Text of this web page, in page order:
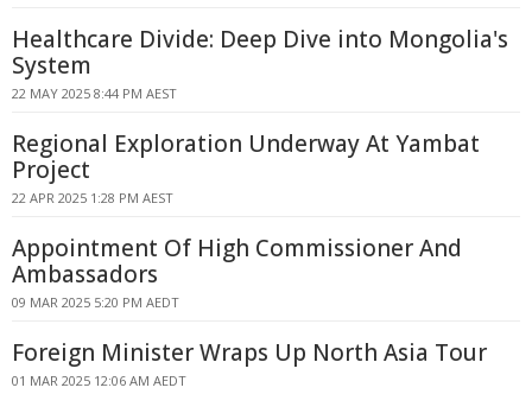
Healthcare Divide: Deep Dive into Mongolia's
System
22 MAY 2025 8:44 PM AEST
Regional Exploration Underway At Yambat
Project
22 APR 2025 1:28 PM AEST
Appointment Of High Commissioner And
Ambassadors
09 MAR 2025 5:20 PM AEDT
Foreign Minister Wraps Up North Asia Tour
01 MAR 2025 12:06 AM AEDT